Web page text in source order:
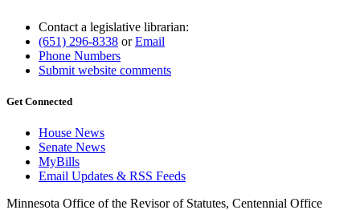
Contact a legislative librarian:
(651) 296-8338 orEmail
Phone Numbers
Submit website comments
Get Connected
House News
Senate News
MyBills
Email Updates & RSS Feeds
Minnesota Office of the Revisor of Statutes, Centennial Office